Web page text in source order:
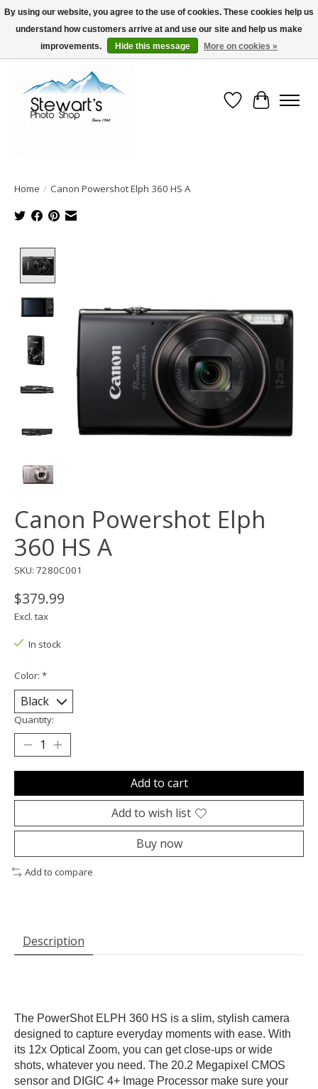
Serving Alaska since 1942
Wish List
Cart
Home / Canon Powershot Elph 360 HS A
Canon Powershot Elph
360 HS A
SKU: 7280C001
$379.99
Excl. tax
In stock
Color: *
Quantity:
Add to cart
Add to wish list
Buy now
Add to compare
Description
The PowerShot ELPH 360 HS is a slim, stylish camera
designed to capture everyday moments with ease. With
its 12x Optical Zoom, you can get close-ups or wide
shots, whatever you need. The 20.2 Megapixel CMOS
sensor and DIGIC 4+ Image Processor make sure your
By using our website, you agree to the use of cookies. These cookies help us
understand how customers arrive at and use our site and help us make
improvements.
Hide this message More on cookies »